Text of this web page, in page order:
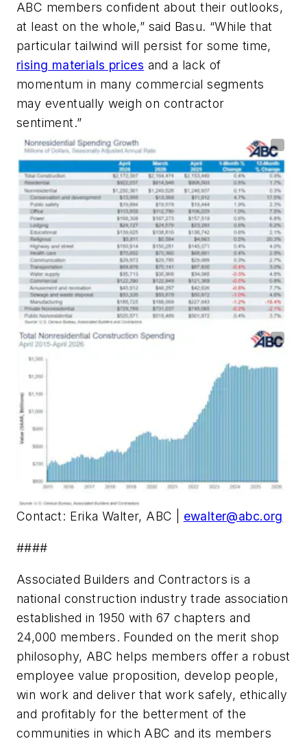
ABC members confident about their outlooks,
at least on the whole,” said Basu. “While that
particular tailwind will persist for some time,
rising materials prices and a lack of
momentum in many commercial segments
may eventually weigh on contractor
sentiment.”
Contact: Erika Walter, ABC | ewalter@abc.org
####
Associated Builders and Contractors is a
national construction industry trade association
established in 1950 with 67 chapters and
24,000 members. Founded on the merit shop
philosophy, ABC helps members offer a robust
employee value proposition, develop people,
win work and deliver that work safely, ethically
and profitably for the betterment of the
communities in which ABC and its members